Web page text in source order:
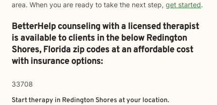
area. When you are ready to take the next step, get started.
BetterHelp counseling with a licensed therapist
is available to clients in the belowRedington
Shores,Florida zip codes at an affordable cost
with insurance options:
33708
Start therapy in Redington Shores at your location.